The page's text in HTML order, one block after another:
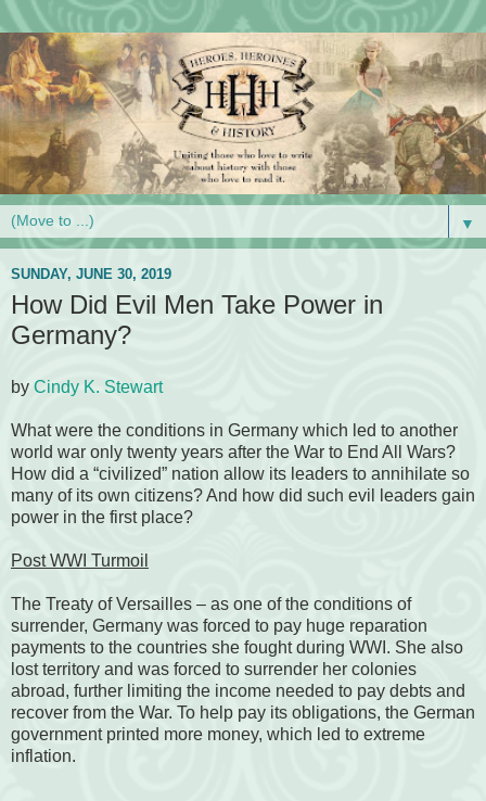
▼
SUNDAY, JUNE 30, 2019
How Did Evil Men Take Power in
Germany?
by Cindy K. Stewart
What were the conditions in Germany which led to another
world war only twenty years after the War to End All Wars?
How did a “civilized” nation allow its leaders to annihilate so
many of its own citizens? And how did such evil leaders gain
power in the first place?
Post WWI Turmoil
The Treaty of Versailles – as one of the conditions of
surrender, Germany was forced to pay huge reparation
payments to the countries she fought during WWI. She also
lost territory and was forced to surrender her colonies
abroad, further limiting the income needed to pay debts and
recover from the War. To help pay its obligations, the German
government printed more money, which led to extreme
inflation.